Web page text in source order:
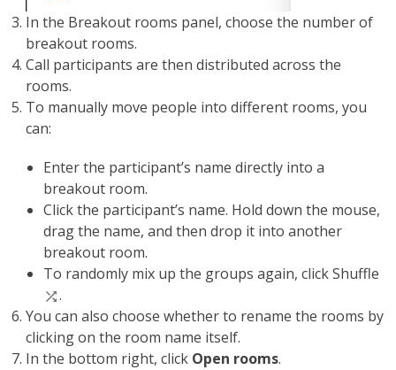
In the Breakout rooms panel, choose the number of
breakout rooms.
Call participants are then distributed across the
rooms.
To manually move people into different rooms, you
can:
Enter the participant’s name directly into a
breakout room.
Click the participant’s name. Hold down the mouse,
drag the name, and then drop it into another
breakout room.
To randomly mix up the groups again, click Shuffle
.
You can also choose whether to rename the rooms by
clicking on the room name itself.
In the bottom right, click Open rooms.